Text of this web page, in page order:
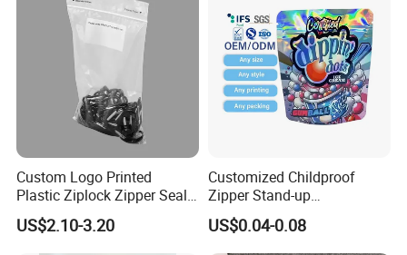
Custom Logo Printed
Plastic Ziplock Zipper Seal
Bags for Fresh Food
Packaging and Storage
US$2.10-3.20
Customized Childproof
Zipper Stand-up
Holographic Mylar Bag
Smell Proof Plastic Bags
Packaging
US$0.04-0.08